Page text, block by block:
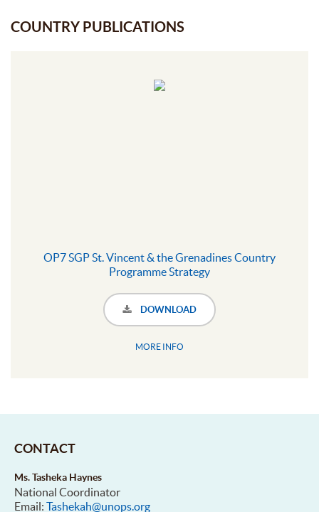
COUNTRY PUBLICATIONS
OP7 SGP St. Vincent & the Grenadines Country
Programme Strategy
DOWNLOAD
MORE INFO
CONTACT
Ms. Tasheka Haynes
National Coordinator
Email: Tashekah@unops.org